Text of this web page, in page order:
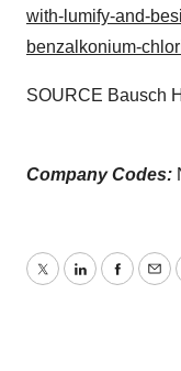
with-lumify-and-
benzalkonium-
SOURCE Bausch
Company Codes:
TwitterLinkedIn